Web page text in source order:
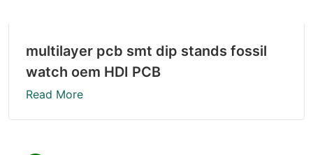
multilayer pcb smt dip stands fossil
watch oem HDI PCB
Read More